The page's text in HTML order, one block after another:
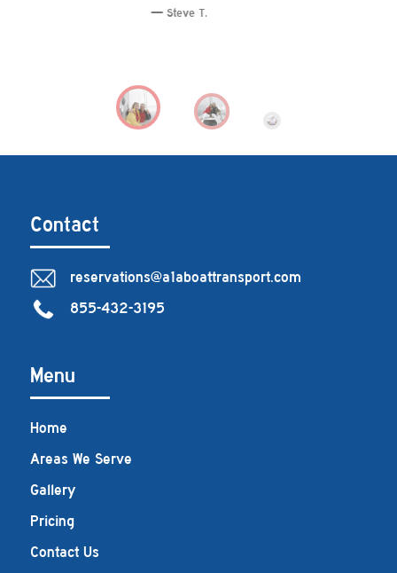
Contact
reservations@a1aboattransport.com
855-432-3195
Menu
Home
Areas We Serve
Gallery
Pricing
Contact Us